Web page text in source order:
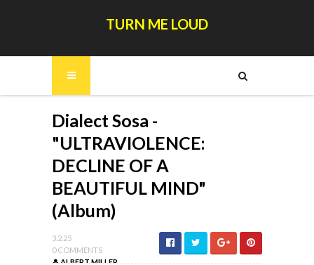
TURN ME LOUD
Dialect Sosa -
"ULTRAVIOLENCE:
DECLINE OF A
BEAUTIFUL MIND"
(Album)
3.2.25
0 COMMENTS
ALBERT MILLER